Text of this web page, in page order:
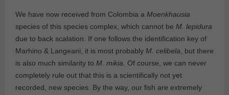
We have now received from Colombia a Moenkhausia
species of this species complex, which cannot be M. lepidura
due to back scalation. If one follows the identification key of
Marhino & Langeani, it is most probably M. celibela, but there
is also much similarity to M. mikia. Of course, we can never
completely rule out that this is a scientifically not yet
recorded, new species. By the way, our fish are extremely